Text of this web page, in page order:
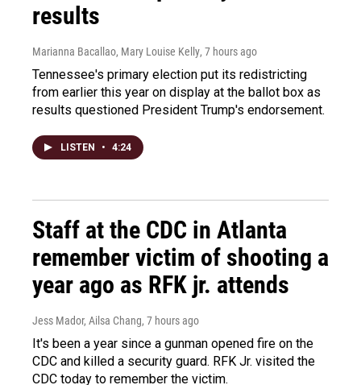
results
Marianna Bacallao, Mary Louise Kelly, 7 hours ago
Tennessee's primary election put its redistricting
from earlier this year on display at the ballot box as
results questioned President Trump's endorsement.
LISTEN • 4:24
Staff at the CDC in Atlanta
remember victim of shooting a
year ago as RFK jr. attends
Jess Mador, Ailsa Chang, 7 hours ago
It's been a year since a gunman opened fire on the
CDC and killed a security guard. RFK Jr. visited the
CDC today to remember the victim.